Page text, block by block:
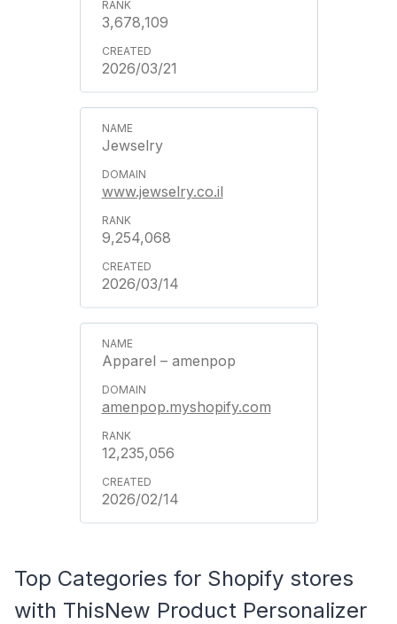
3,678,109
2026/03/21
Jewselry
www.jewselry.co.il
9,254,068
2026/03/14
Apparel – amenpop
amenpop.myshopify.com
12,235,056
2026/02/14
Top Categories for Shopify stores
with ThisNew Product Personalizer